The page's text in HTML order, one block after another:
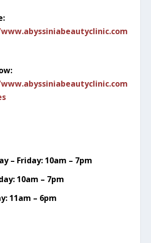
– Friday: 10am – 7pm
10am – 7pm
11am – 6pm